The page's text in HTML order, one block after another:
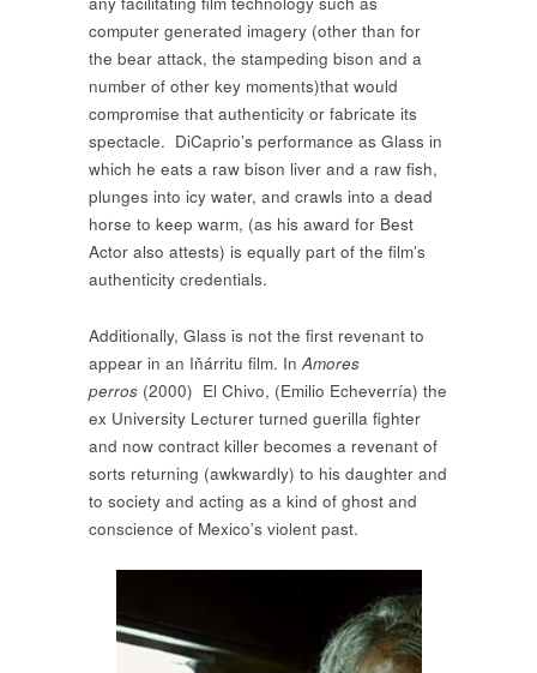
computer generated imagery (other than for
the bear attack, the stampeding bison and a
number of other key moments)that would
compromise that authenticity or fabricate its
spectacle. DiCaprio’s performance as Glass in
which he eats a raw bison liver and a raw fish,
plunges into icy water, and crawls into a dead
horse to keep warm, (as his award for Best
Actor also attests) is equally part of the film’s
authenticity credentials.
Additionally, Glass is not the first revenant to
appear in an Iňárritu film. In Amores
perros (2000) El Chivo, (Emilio Echeverría) the
ex University Lecturer turned guerilla fighter
and now contract killer becomes a revenant of
sorts returning (awkwardly) to his daughter and
to society and acting as a kind of ghost and
conscience of Mexico’s violent past.